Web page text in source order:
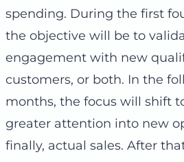
spending. During the first
the objective will be to
engagement with new
customers, or both. In the
months, the focus will shift
greater attention into new
finally, actual sales. After